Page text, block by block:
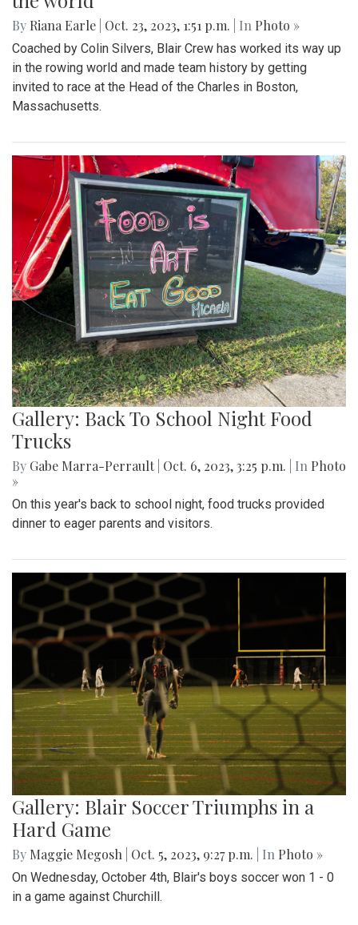
By Riana Earle Oct. 23, 2023, 1:51 p.m. | In Photo »
Coached by Colin Silvers, Blair Crew has worked its way up
in the rowing world and made team history by getting
invited to race at the Head of the Charles in Boston,
Massachusetts.
Gallery: Back To School Night Food
Trucks
By Gabe Marra-Perrault Oct. 6, 2023, 3:25 p.m. | In Photo
»
On this year's back to school night, food trucks provided
dinner to eager parents and visitors.
Gallery: Blair Soccer Triumphs in a
Hard Game
By Maggie Megosh Oct. 5, 2023, 9:27 p.m. | In Photo »
On Wednesday, October 4th, Blair's boys soccer won 1 - 0
in a game against Churchill.